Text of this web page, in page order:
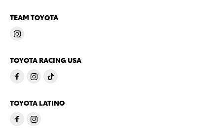
TEAM TOYOTA
TOYOTA RACING USA
TOYOTA LATINO